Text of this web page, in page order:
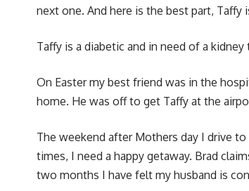
next one. And here is the best part,
Taffy is a diabetic and in need of a
On Easter my best friend was in the
home. He was off to get Taffy at the
The weekend after Mothers day I drive
times, I need a happy getaway. Brad
two months I have felt my husband is